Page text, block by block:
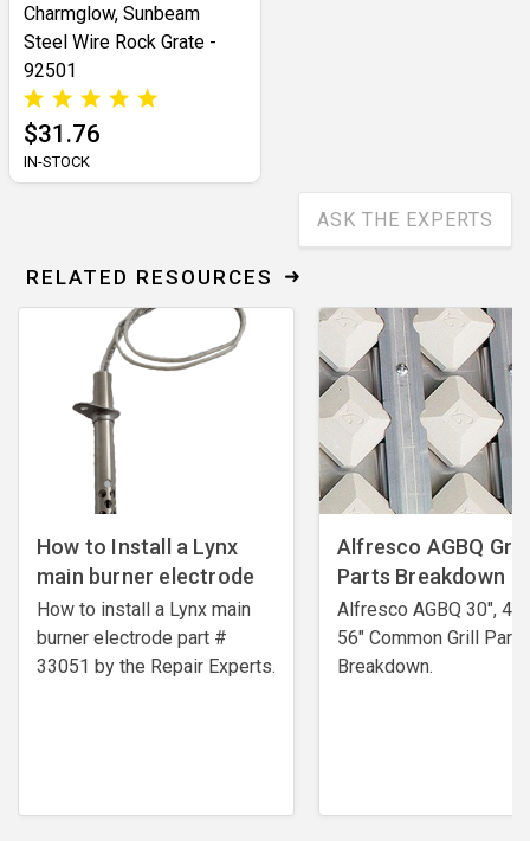
Charmglow, Sunbeam
Steel Wire Rock Grate -
92501
$31.76
IN-STOCK
ASK THE EXPERTS
RELATED RESOURCES
How to Install a Lynx
main burner electrode
How to install a Lynx main
burner electrode ​part #
33051 by the Repair Experts.
Alfresco AGBQ Grill
Parts Breakdown
Alfresco AGBQ 30",
56" Common Grill Parts
Breakdown.